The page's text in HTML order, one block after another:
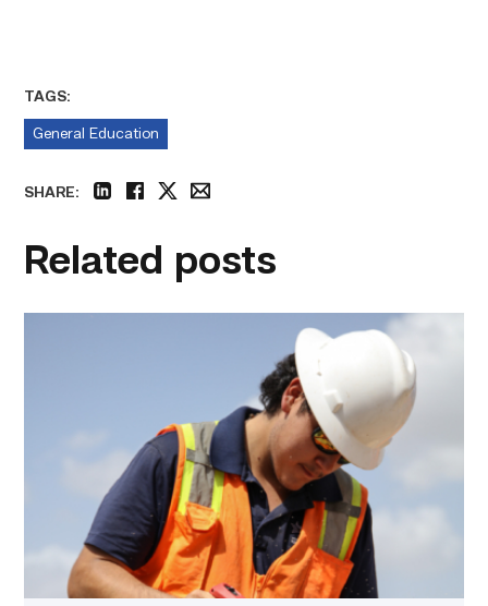
TAGS:
General Education
SHARE:
Related posts